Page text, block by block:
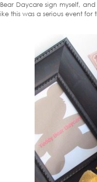
Daycare sign myself,
this was a serious event for